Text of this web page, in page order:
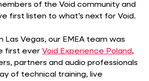
of the Void community and
first listen to what’s next for Void.
Las Vegas, our EMEA team was
first ever Void Experience Poland,
partners and audio professionals
of technical training, live